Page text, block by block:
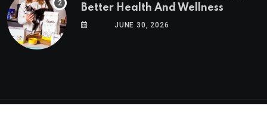
Better Health And Wellness
JUNE 30, 2026